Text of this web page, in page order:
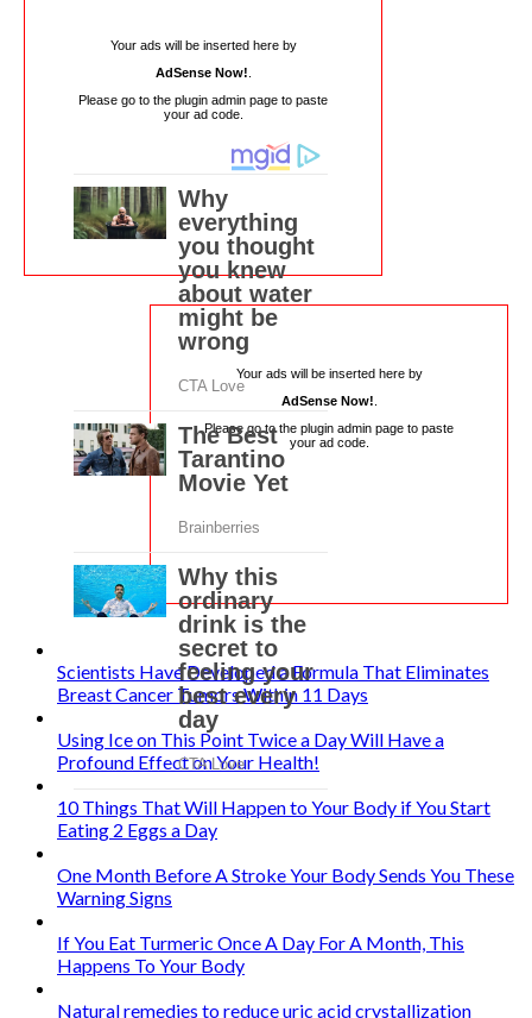
Your ads will be inserted here by
AdSense Now!
Please go to the plugin admin page to paste
your ad code.
Your ads will be inserted here by
AdSense Now!
Please go to the plugin admin page to paste
your ad code.
Scientists Have Developed a Formula That Eliminates
Breast Cancer Tumors Within 11 Days
Using Ice on This Point Twice a Day Will Have a
Profound Effect on Your Health!
10 Things That Will Happen to Your Body if You Start
Eating 2 Eggs a Day
One Month Before A Stroke Your Body Sends You These
Warning Signs
If You Eat Turmeric Once A Day For A Month, This
Happens To Your Body
Natural remedies to reduce uric acid crystallization